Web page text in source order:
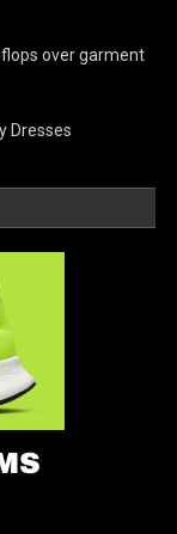
over garment
Dresses